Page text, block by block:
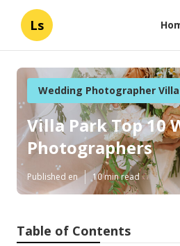
Ls
Wedding Photographer Villa
Villa Park Top 10
Photographers
Published en 10 min read
Table of Contents